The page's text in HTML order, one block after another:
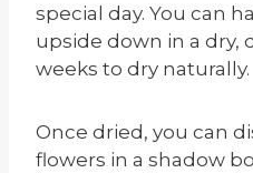
special day. You can
upside down in a dry,
weeks to dry naturally.
Once dried, you can
flowers in a shadow